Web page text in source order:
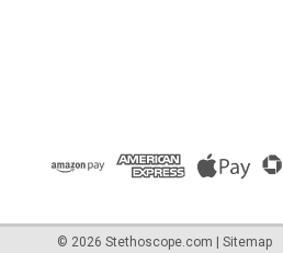
© 2026 Stethoscope.com | Sitemap